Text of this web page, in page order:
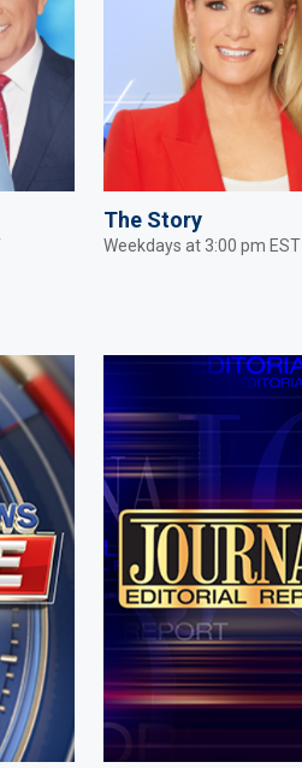
The Story
Weekdays at 3:00 pm EST